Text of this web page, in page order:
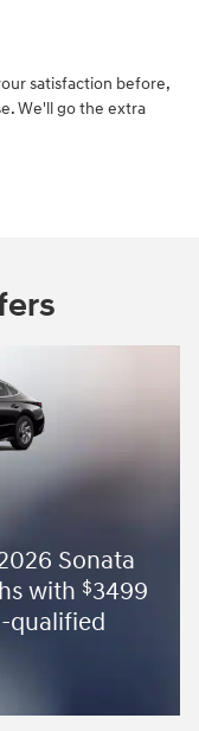
satisfaction before,
We'll go the extra
Sonata
with $3499
qualified